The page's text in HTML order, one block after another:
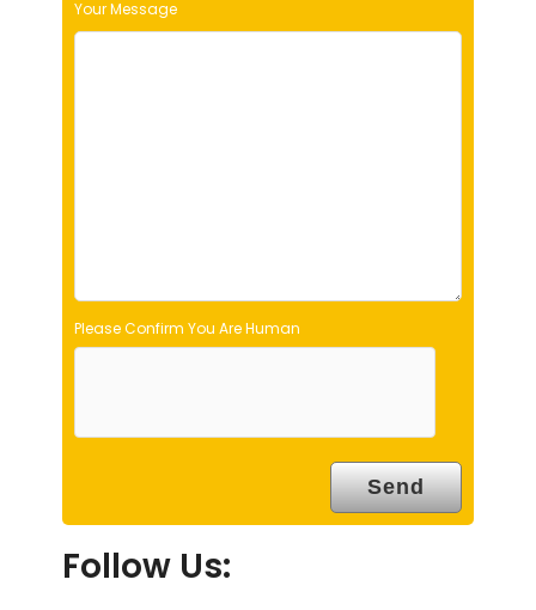
i
e
Your Message
Please Confirm You Are Human
Follow Us: